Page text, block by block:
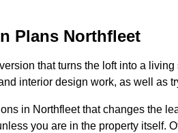
Plans Northfleet
that turns the loft into a
interior design work, as well as
in Northfleet that changes the
you are in the property itself.